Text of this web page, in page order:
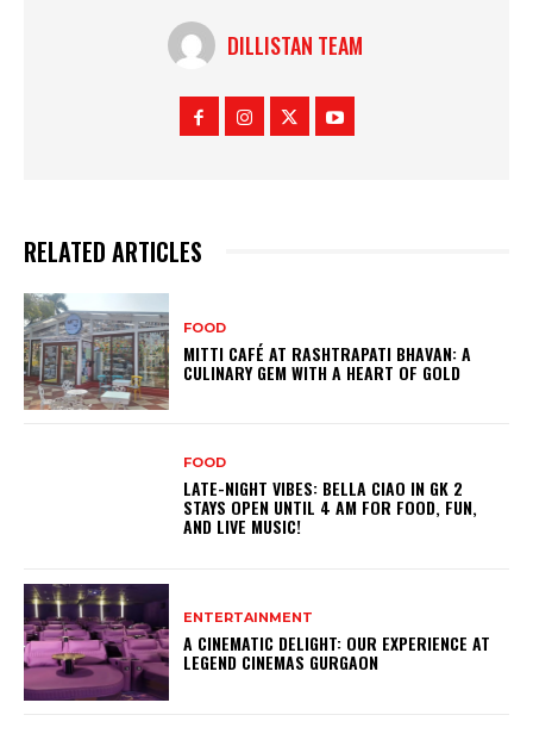
DILLISTAN TEAM
RELATED ARTICLES
FOOD
MITTI CAFÉ AT RASHTRAPATI BHAVAN: A
CULINARY GEM WITH A HEART OF GOLD
FOOD
LATE-NIGHT VIBES: BELLA CIAO IN GK 2
STAYS OPEN UNTIL 4 AM FOR FOOD, FUN,
AND LIVE MUSIC!
ENTERTAINMENT
A CINEMATIC DELIGHT: OUR EXPERIENCE AT
LEGEND CINEMAS GURGAON